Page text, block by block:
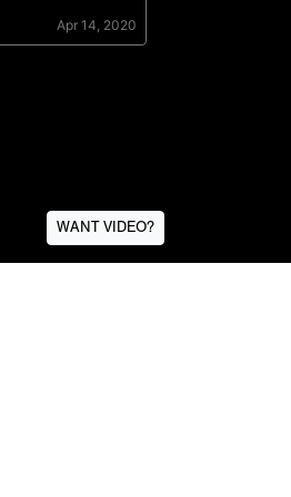
WANT VIDEO?